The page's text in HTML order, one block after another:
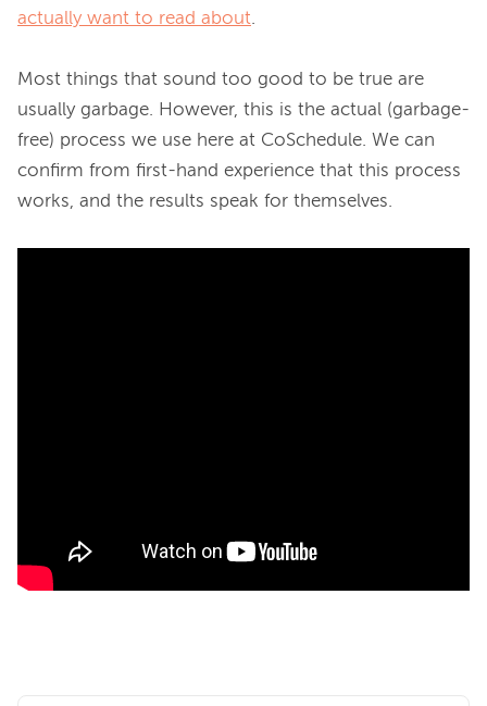
actually want to read about.
Most things that sound too good to be true are
usually garbage. However, this is the actual (garbage-
free) process we use here at CoSchedule. We can
confirm from first-hand experience that this process
works, and the results speak for themselves.